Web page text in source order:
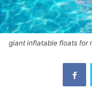
giant inflatable floats for